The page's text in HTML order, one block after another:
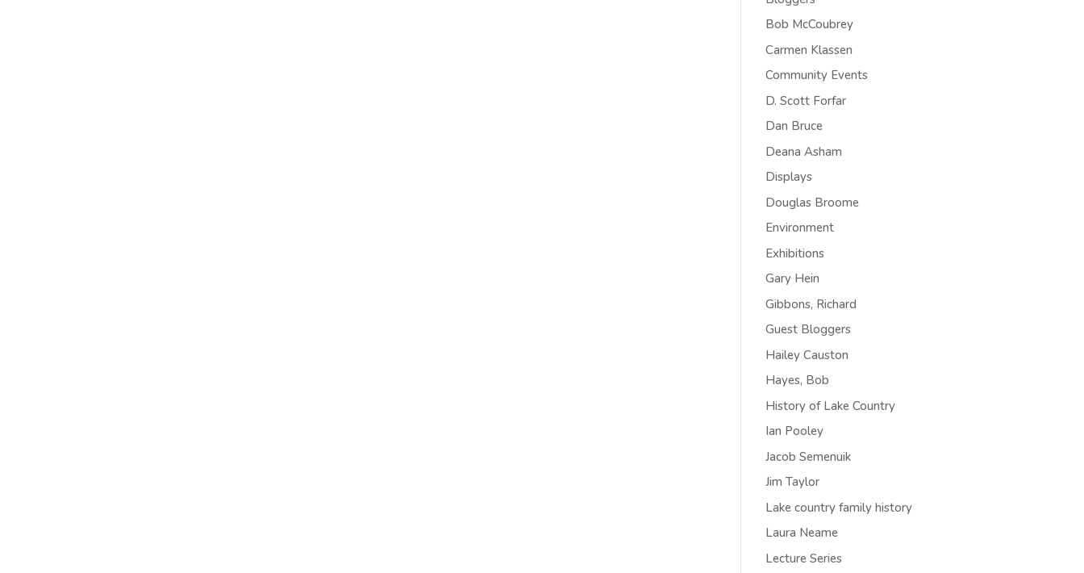
Bob McCoubrey
Carmen Klassen
Community Events
D. Scott Forfar
Dan Bruce
Deana Asham
Displays
Douglas Broome
Environment
Exhibitions
Gary Hein
Gibbons, Richard
Guest Bloggers
Hailey Causton
Hayes, Bob
History of Lake Country
Ian Pooley
Jacob Semenuik
Jim Taylor
Lake country family history
Laura Neame
Lecture Series